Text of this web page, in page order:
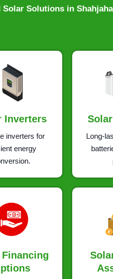
Solutions in
Inverters
inverters for
energy
Long-